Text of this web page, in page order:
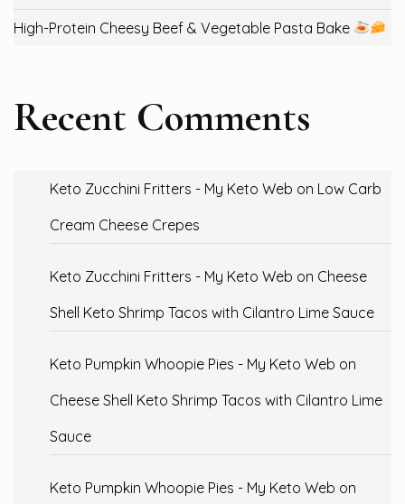
High-Protein Cheesy Beef & Vegetable Pasta Bake
Recent Comments
Keto Zucchini Fritters - My Keto Web on Low Carb
Cream Cheese Crepes
Keto Zucchini Fritters - My Keto Web on Cheese
Shell Keto Shrimp Tacos with Cilantro Lime Sauce
Keto Pumpkin Whoopie Pies - My Keto Web on
Cheese Shell Keto Shrimp Tacos with Cilantro Lime
Sauce
Keto Pumpkin Whoopie Pies - My Keto Web on